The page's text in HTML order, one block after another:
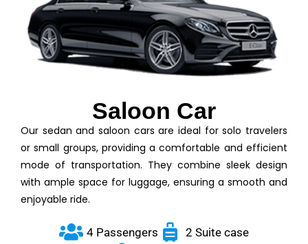
Saloon Car
Our sedan and saloon cars are ideal for solo travelers
or small groups, providing a comfortable and efficient
mode of transportation. They combine sleek design
with ample space for luggage, ensuring a smooth and
enjoyable ride.
4 Passengers
2 Suite case